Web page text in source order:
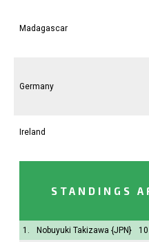
Madagascar
Germany
Ireland
STANDINGS
1. Nobuyuki Takizawa {JPN} 10